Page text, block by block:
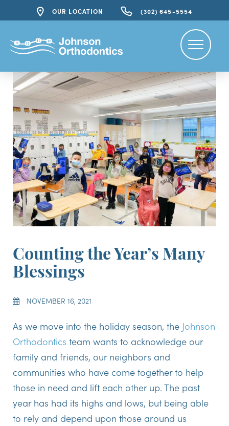
OUR LOCATION (302) 645-5554
Counting the Year’s Many
Blessings
NOVEMBER 16, 2021
As we move into the holiday season, the Johnson
Orthodontics team wants to acknowledge our
family and friends, our neighbors and
communities who have come together to help
those in need and lift each other up. The past
year has had its highs and lows, but being able
to rely and depend upon those around us